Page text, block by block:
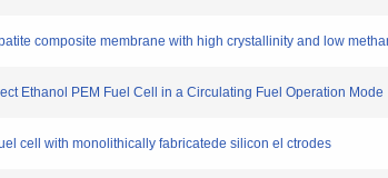
composite membrane with high crystallinity and low
Ethanol PEM Fuel Cell in a Circulating Fuel Operation Mode
cell with monolithically fabricatede silicon el ctrodes